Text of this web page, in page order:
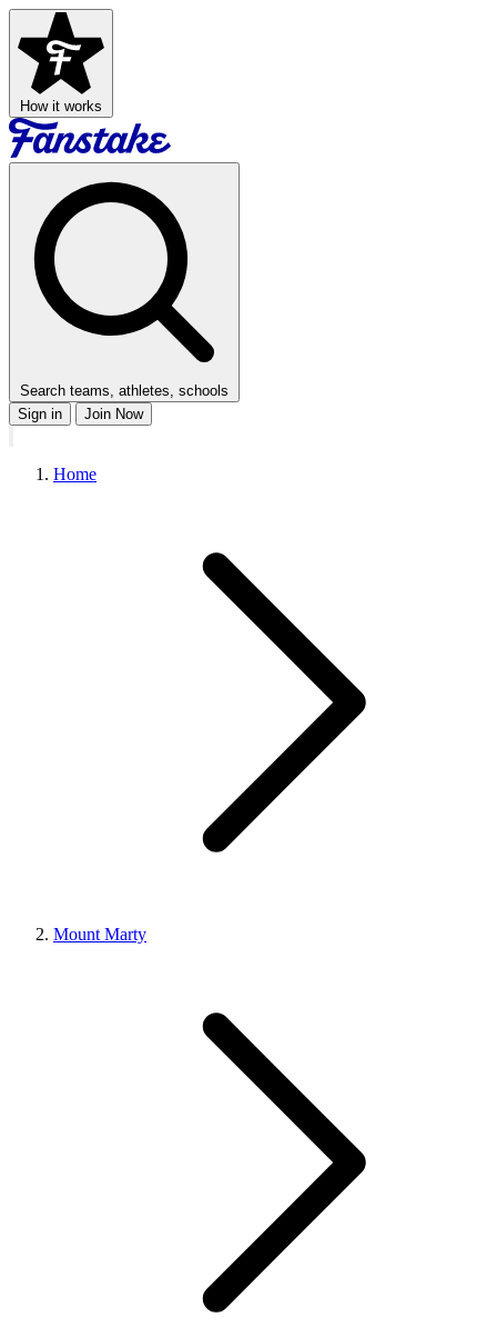
How it works
Search teams, athletes, schools
Sign in
Join Now
Home
Mount Marty